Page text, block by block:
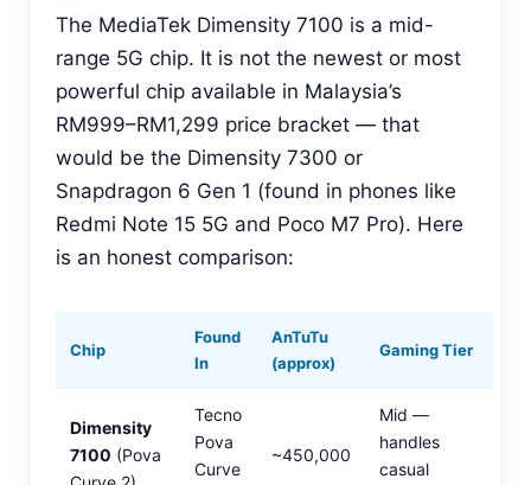
The MediaTek Dimensity 7100 is a mid-
range 5G chip. It is not the newest or most
powerful chip available in Malaysia’s
RM999–RM1,299 price bracket — that
would be the Dimensity 7300 or
Snapdragon 6 Gen 1 (found in phones like
Redmi Note 15 5G and Poco M7 Pro). Here
is an honest comparison:
Chip
Found
In
AnTuTu
(approx)
Gaming Tier
Dimensity
7100 (Pova
Tecno
Pova
Curve
~450,000
Mid —
handles
casual